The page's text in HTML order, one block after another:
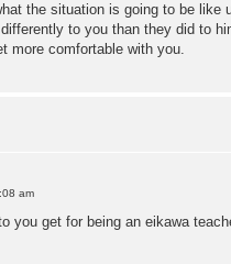
the situation is going to be
to you than they did to
more comfortable with you.
am
you get for being an eikawa